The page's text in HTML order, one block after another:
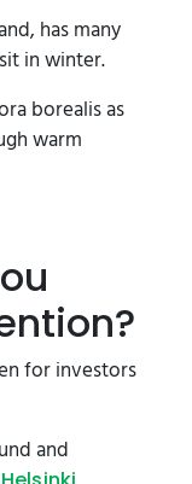
has many
in winter.
borealis as
warm
for investors
and